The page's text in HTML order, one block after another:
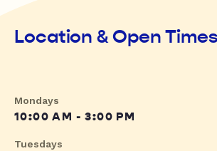
Location & Open Times
Mondays
10:00 AM - 3:00 PM
Tuesdays